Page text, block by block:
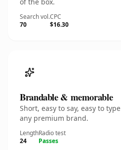
Search vol.
70
CPC
$16.30
Brandable & memorable
Short, easy to say, easy to
any premium brand.
Length
24
Radio test
Passes